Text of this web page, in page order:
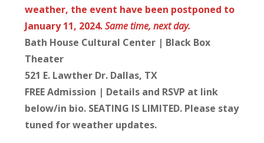
weather, the event have been postponed to
January 11, 2024.Same time, next day.
Bath House Cultural Center | Black Box
Theater
521 E. Lawther Dr. Dallas, TX
FREE Admission | Details and RSVP at link
below/in bio. SEATING IS LIMITED. Please stay
tuned for weather updates.